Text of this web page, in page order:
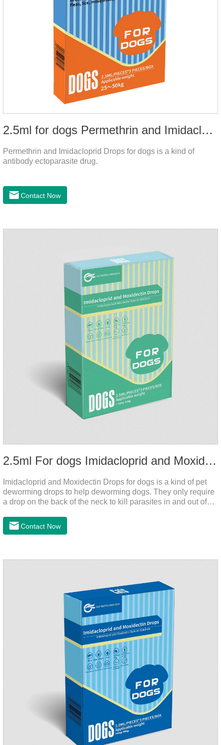
2.5ml for dogs Permethrin and Imidacloprid Drops
Permethrin and Imidacloprid Drops for dogs is a kind of
antibody ectoparasite drug.
Contact Now
2.5ml For dogs Imidacloprid and Moxidectin Drops
Imidacloprid and Moxidectin Drops for dogs is a kind of pet
deworming drops to help deworming dogs. They only require
a drop on the back of the neck to kill parasites in and out of
vomit. After the first dose, imidacloprid was rapidly distributed
to the body surface of the dog on the same day and remained
Contact Now